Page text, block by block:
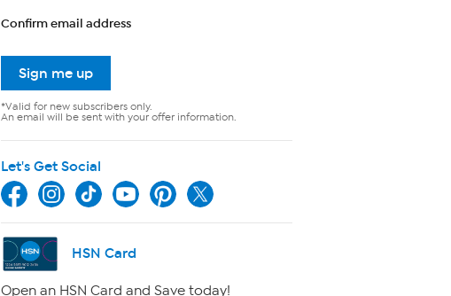
Confirm email address
Sign me up
*Valid for new subscribers only.
An email will be sent with your offer information.
Let's Get Social
HSN Card
Open an HSN Card and Save today!